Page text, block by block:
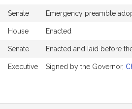
Senate Emergency preamble
House Enacted
Senate Enacted and laid before
Executive Signed by the Governor,